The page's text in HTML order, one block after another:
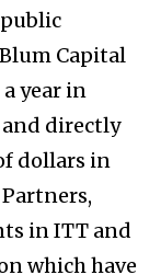
public
Capital
year in
directly
dollars in
in ITT and
which have